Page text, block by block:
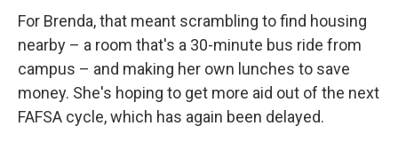
For Brenda, that meant scrambling to find housing
nearby – a room that's a 30-minute bus ride from
campus – and making her own lunches to save
money. She's hoping to get more aid out of the next
FAFSA cycle, which has again been delayed.